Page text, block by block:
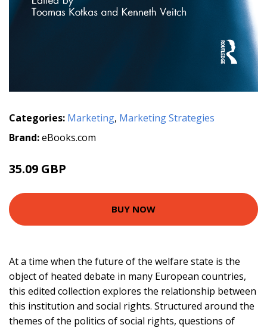
Categories: Marketing, Marketing Strategies
Brand:eBooks.com
35.09 GBP
BUY NOW
At a time when the future of the welfare state is the
object of heated debate in many European countries,
this edited collection explores the relationship between
this institution and social rights. Structured around the
themes of the politics of social rights, questions of